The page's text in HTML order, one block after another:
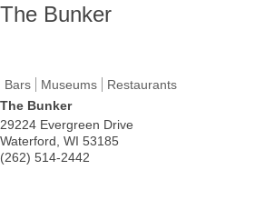
The Bunker
Bars Museums
Restaurants
The Bunker
29224 Evergreen Drive
Waterford WI 53185
(262) 514-2442